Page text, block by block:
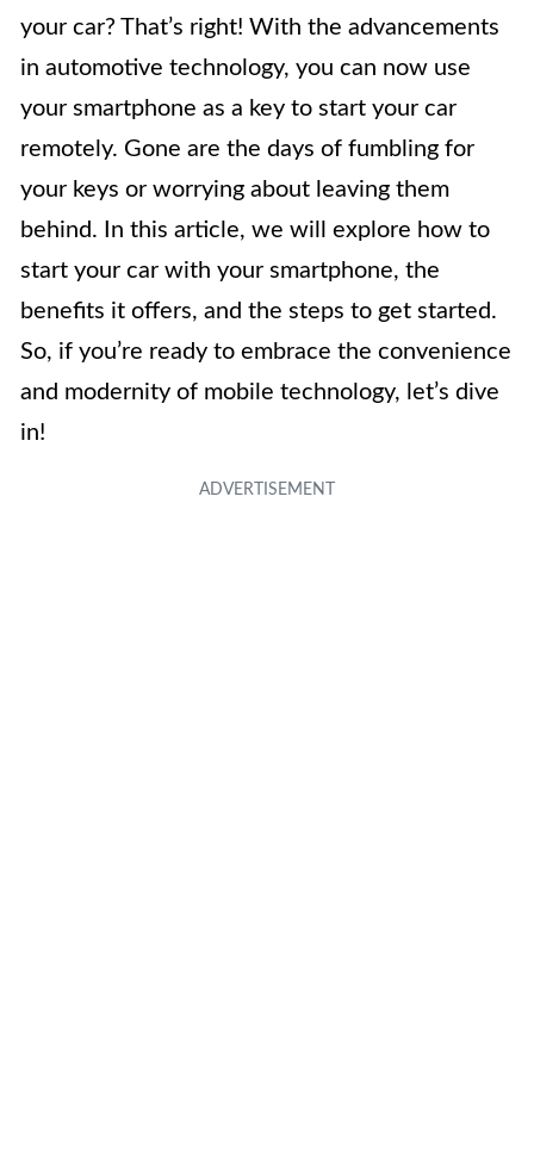
your car? That’s right! With the advancements
in automotive technology, you can now use
your smartphone as a key to start your car
remotely. Gone are the days of fumbling for
your keys or worrying about leaving them
behind. In this article, we will explore how to
start your car with your smartphone, the
benefits it offers, and the steps to get started.
So, if you’re ready to embrace the convenience
and modernity of mobile technology, let’s dive
in!